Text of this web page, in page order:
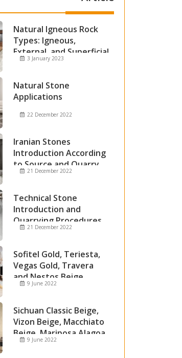
Natural Igneous Rock
Types: Igneous,
External, and Superficial
Igneous Rocks
3 January 2023
Natural Stone
Applications
22 December 2022
Iranian Stones
Introduction According
to Source and Quarry
21 December 2022
Technical Stone
Introduction and
Quarrying Procedures
21 December 2022
Sofitel Gold, Teriesta,
Vegas Gold, Travera
and Nestos Beige
Marble
9 June 2022
Sichuan Classic Beige,
Vizon Beige, Macchiato
Beige, Mariposa Alagoa
and Attica Beige Marble
9 June 2022